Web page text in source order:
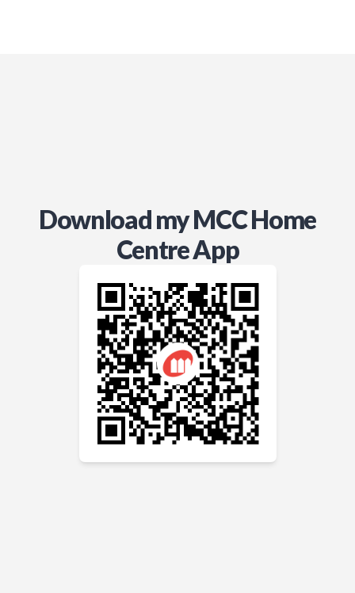
Download my MCC Home
Centre App